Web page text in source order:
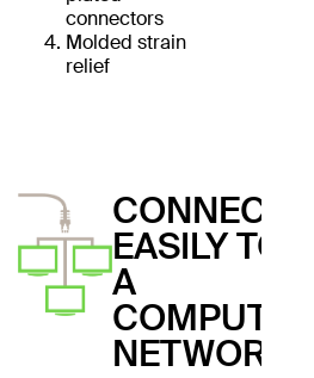
connectors
Molded strain
relief
CONNECT
EASILY TO
A
COMPUTER
NETWORK